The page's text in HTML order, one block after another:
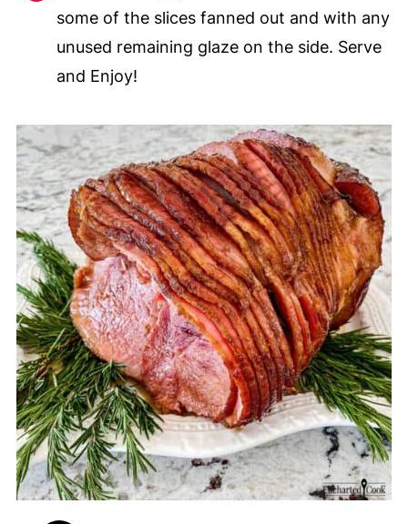
some of the slices fanned out and with any
unused remaining glaze on the side. Serve
and Enjoy!